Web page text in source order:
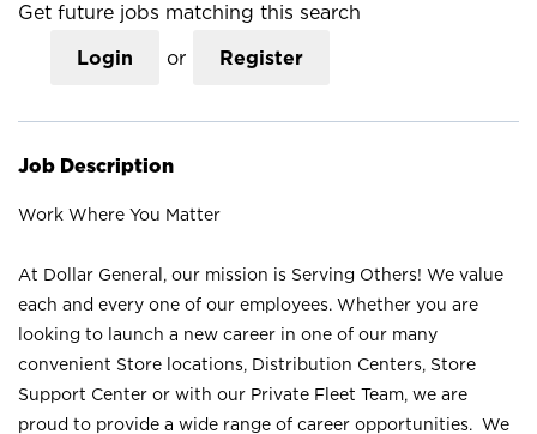
Get future jobs matching this search
Login or Register
Job Description
Work Where You Matter
At Dollar General, our mission is Serving Others! We value
each and every one of our employees. Whether you are
looking to launch a new career in one of our many
convenient Store locations, Distribution Centers, Store
Support Center or with our Private Fleet Team, we are
proud to provide a wide range of career opportunities. We